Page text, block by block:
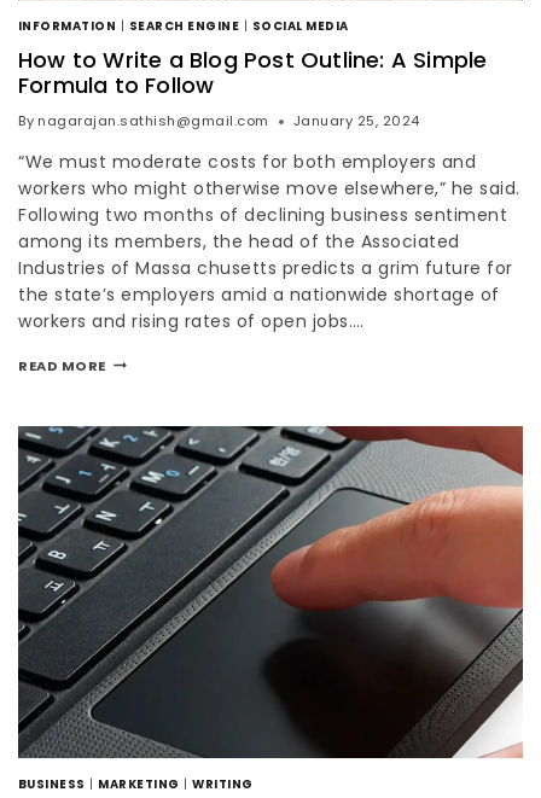
INFORMATION SEARCH ENGINE SOCIAL MEDIA
How to Write a Blog Post Outline: A Simple
Formula to Follow
By nagarajan.sathish@gmail.com January 25, 2024
“We must moderate costs for both employers and
workers who might otherwise move elsewhere,” he said.
Following two months of declining business sentiment
among its members, the head of the Associated
Industries of Massa chusetts predicts a grim future for
the state’s employers amid a nationwide shortage of
workers and rising rates of open jobs….
READ MORE
BUSINESS | MARKETING |WRITING